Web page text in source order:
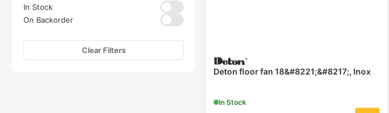
In Stock
On Backorder
Clear Filters
Deton floor fan 18&#8221;&#8217;, Inox
In Stock